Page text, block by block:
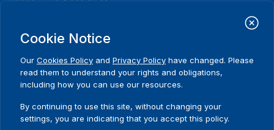
menu
About us
What we do
Where we work
Publications
News & events
Media resources
Contact
Cookie Notice
Our Cookies Policy and Privacy Policy have changed. Please
read them to understand your rights and obligations,
including how you can use our resources.
By continuing to use this site, without changing your
settings, you are indicating that you accept this policy.